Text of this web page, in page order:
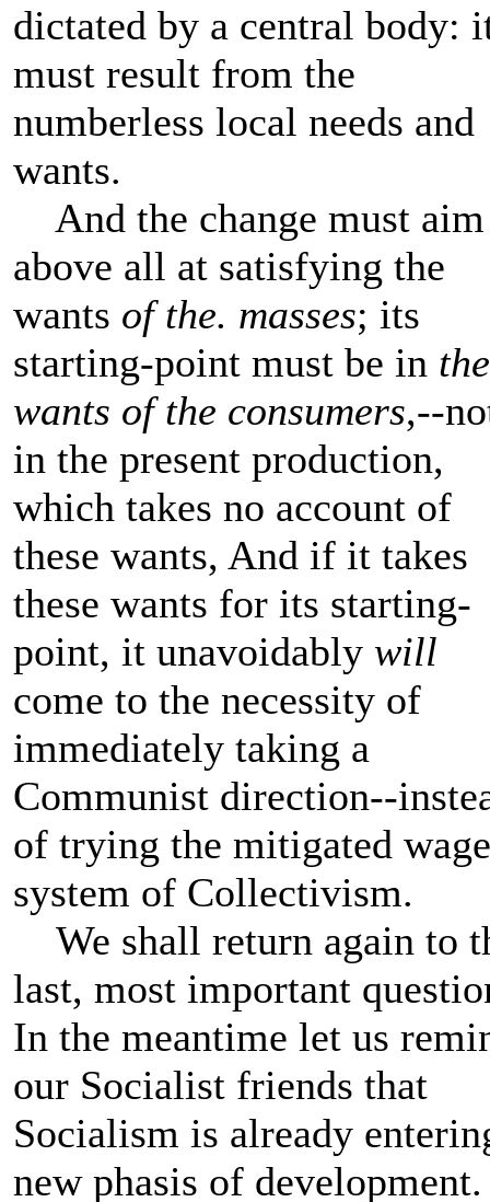
dictated by a central body:
must result from the
numberless local needs and
wants.
And the change must aim
above all at satisfying the
wants of the. masses; its
starting-point must be in the
wants of the consumers,--
in the present production,
which takes no account of
these wants, And if it takes
these wants for its starting-
point, it unavoidably will
come to the necessity of
immediately taking a
Communist direction--
of trying the mitigated wage
system of Collectivism.
We shall return again to
last, most important
In the meantime let us
our Socialist friends that
Socialism is already
new phasis of development.